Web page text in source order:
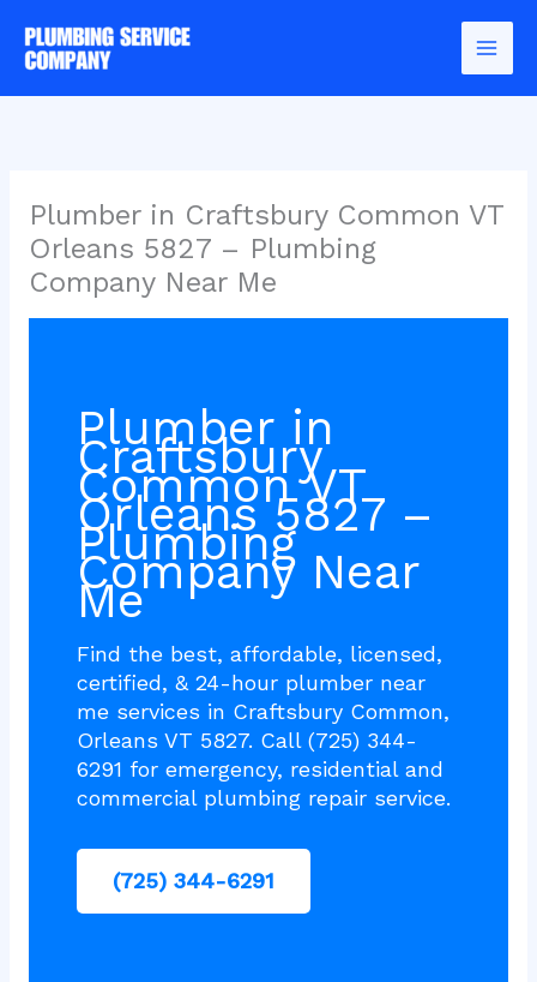
content
Plumber in Craftsbury Common VT
Orleans 5827 – Plumbing
Company Near Me
Plumber in
Craftsbury
Common VT
Orleans 5827 –
Plumbing
Company Near
Me
Find the best, affordable, licensed,
certified, & 24-hour plumber near
me services in Craftsbury Common,
Orleans VT 5827. Call (725) 344-
6291 for emergency, residential and
commercial plumbing repair service.
(725) 344-6291